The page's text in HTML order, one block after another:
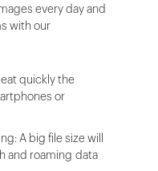
every day and
with our
eat quickly the
or
A big file size will
and roaming data